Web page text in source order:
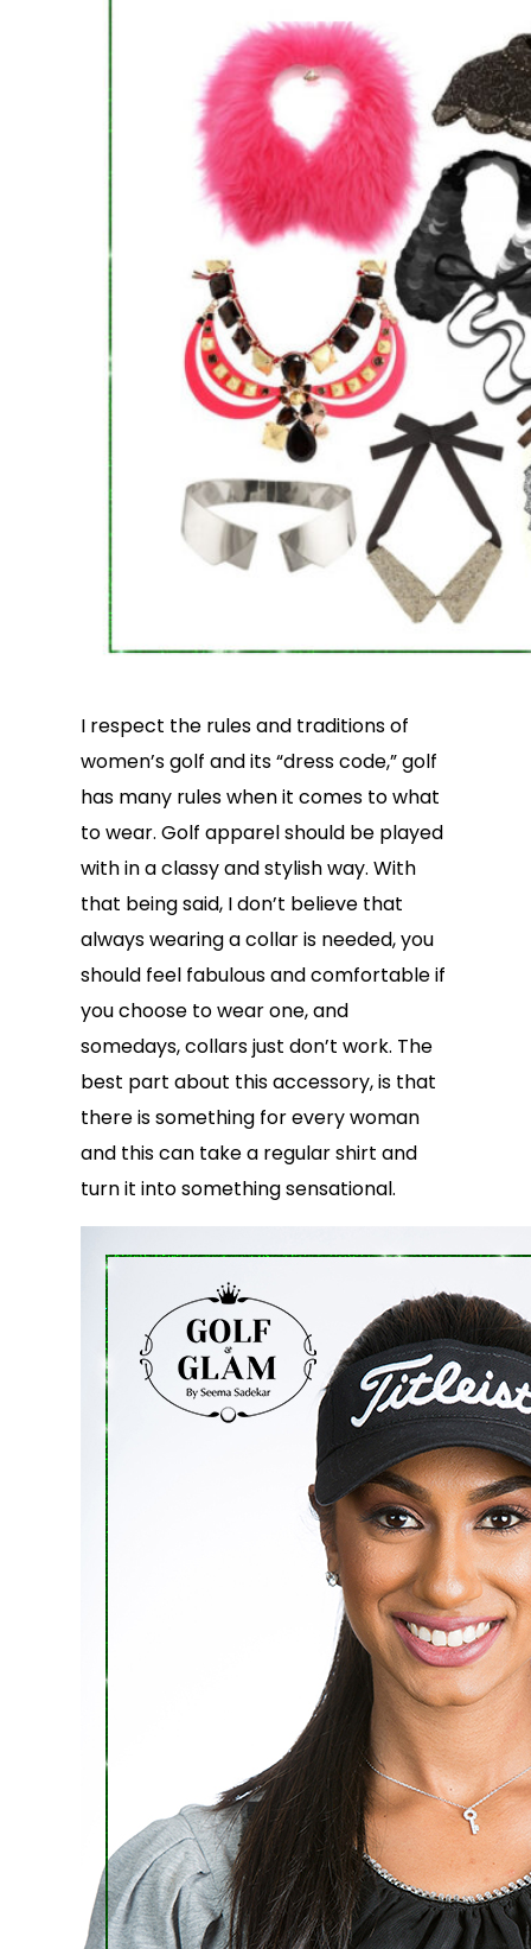
I respect the rules and traditions of
women’s golf and its “dress code,” golf
has many rules when it comes to what
to wear. Golf apparel should be played
with in a classy and stylish way. With
that being said, I don’t believe that
always wearing a collar is needed, you
should feel fabulous and comfortable if
you choose to wear one, and
somedays, collars just don’t work. The
best part about this accessory, is that
there is something for every woman
and this can take a regular shirt and
turn it into something sensational.